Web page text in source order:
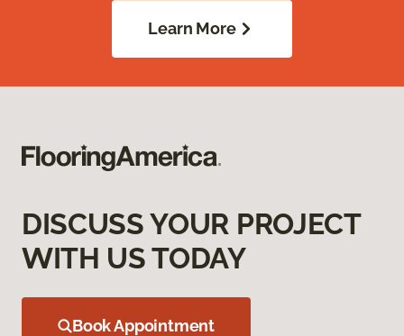
Learn More
DISCUSS YOUR PROJECT
WITH US TODAY
Book Appointment